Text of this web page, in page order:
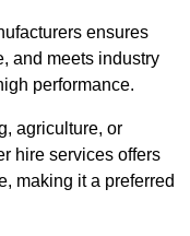
ensures
and meets industry
performance.
agriculture, or
hire services offers
making it a preferred